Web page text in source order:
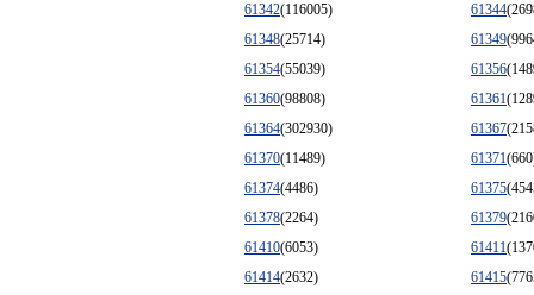
61342(116005) 61344
61348(25714) 61349
61354(55039) 61356
61360(98808) 61361
61364(302930) 61367
61370(11489) 61371
61374(4486) 61375
61378(2264) 61379
61410(6053) 61411
61414(2632) 61415